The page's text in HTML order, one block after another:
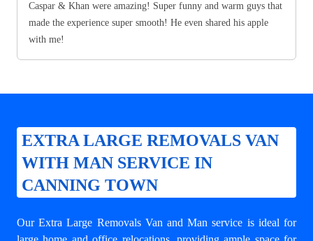
Caspar & Khan were amazing! Super funny and warm guys that
made the experience super smooth! He even shared his apple
with me!
EXTRA LARGE REMOVALS VAN
WITH MAN SERVICE IN
CANNING TOWN
Our Extra Large Removals Van and Man service is ideal for